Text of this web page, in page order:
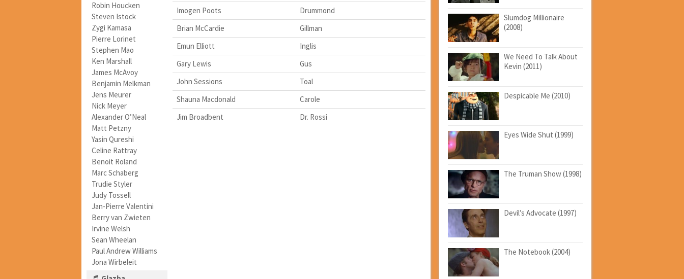
Robin Houcken
Steven Istock
Zygi Kamasa
Pierre Lorinet
Stephen Mao
Ken Marshall
James McAvoy
Benjamin Melkman
Jens Meurer
Nick Meyer
Alexander O’Neal
Matt Petzny
Yasin Qureshi
Celine Rattray
Benoit Roland
Marc Schaberg
Trudie Styler
Judy Tossell
Jan-Pierre Valentini
Berry van Zwieten
Irvine Welsh
Sean Wheelan
Paul Andrew Williams
Jona Wirbeleit
Imogen Poots
Drummond
Brian McCardie
Gillman
Emun Elliott
Inglis
Gary Lewis
Gus
John Sessions
Toal
Shauna Macdonald
Carole
Jim Broadbent
Dr. Rossi
Slumdog Millionaire
(2008)
We Need To Talk About
Kevin (2011)
Despicable Me (2010)
Eyes Wide Shut (1999)
The Truman Show (1998)
Devil’s Advocate (1997)
The Notebook (2004)